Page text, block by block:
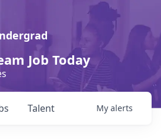
Job Today
Talent My alerts